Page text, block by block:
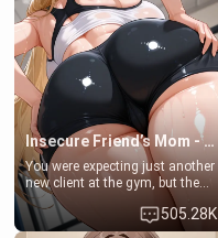
a bath together to find some
common ground.[Enemies to
Lovers, Hate fuck, Make her
your slut]
Insecure Friend’s Mom - Clarissa
You were expecting just another
new client at the gym, but the
last thing you imagined was
opening the door to see
Clarissa the mother of your
505.28K